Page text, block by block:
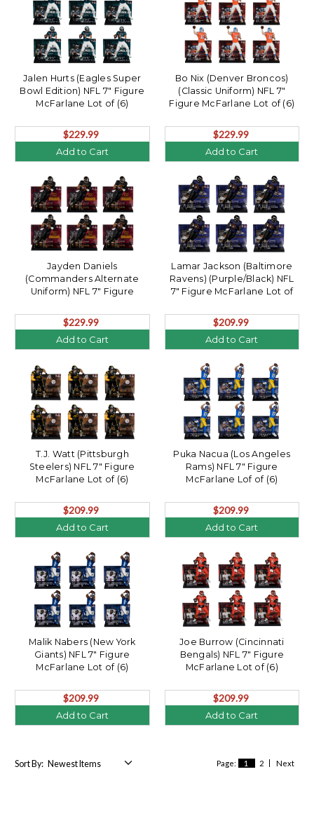
Jalen Hurts (Eagles Super
Bowl Edition) NFL 7" Figure
McFarlane Lot of (6)
$229.99
Add to Cart
Bo Nix (Denver Broncos)
(Classic Uniform) NFL 7"
Figure McFarlane Lot of (6)
$229.99
Add to Cart
Jayden Daniels
(Commanders Alternate
Uniform) NFL 7" Figure
$229.99
Add to Cart
Lamar Jackson (Baltimore
Ravens) (Purple/Black) NFL
7" Figure McFarlane Lot of
$209.99
Add to Cart
T.J. Watt (Pittsburgh
Steelers) NFL 7" Figure
McFarlane Lot of (6)
$209.99
Add to Cart
Puka Nacua (Los Angeles
Rams) NFL 7" Figure
McFarlane Lof of (6)
$209.99
Add to Cart
Malik Nabers (New York
Giants) NFL 7" Figure
McFarlane Lot of (6)
$209.99
Add to Cart
Joe Burrow (Cincinnati
Bengals) NFL 7" Figure
McFarlane Lot of (6)
$209.99
Add to Cart
Page: 1 2 Next
Sort By: